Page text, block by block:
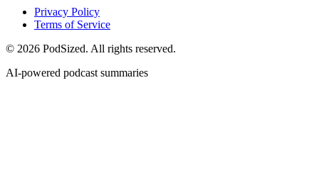
Privacy Policy
Terms of Service
© 2026 PodSized. All rights reserved.
AI-powered podcast summaries